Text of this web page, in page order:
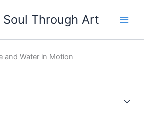
Through Art
and Water in Motion